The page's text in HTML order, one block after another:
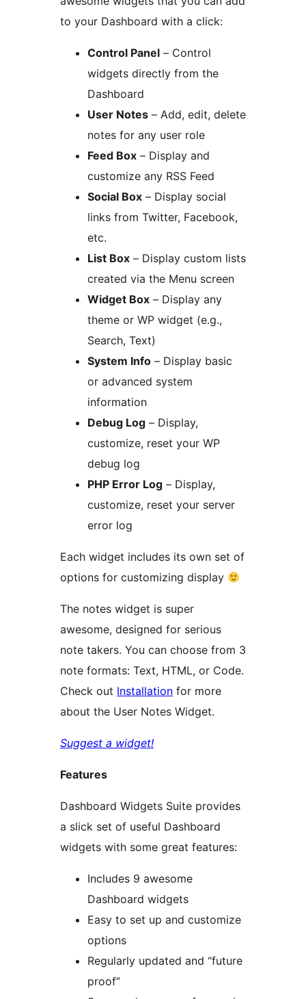
to your Dashboard with a click:
Control Panel – Control
widgets directly from the
Dashboard
User Notes
notes for any user role
Feed Box
customize any RSS Feed
Social Box
links from Twitter, Facebook,
etc.
List Box
created via the Menu screen
Widget Box
theme or WP widget (e.g.,
Search, Text)
System Info
or advanced system
information
Debug Log
customize, reset your WP
debug log
PHP Error Log – Display,
customize, reset your server
error log
Each widget includes its own set of
options for customizing display
The notes widget is super
awesome, designed for serious
note takers. You can choose from 3
note formats: Text, HTML, or Code.
Check out Installation for more
about the User Notes Widget.
Suggest a widget!
Features
Dashboard Widgets Suite provides
a slick set of useful Dashboard
widgets with some great features:
Includes 9 awesome
Dashboard widgets
Easy to set up and customize
options
Regularly updated and “future
proof”